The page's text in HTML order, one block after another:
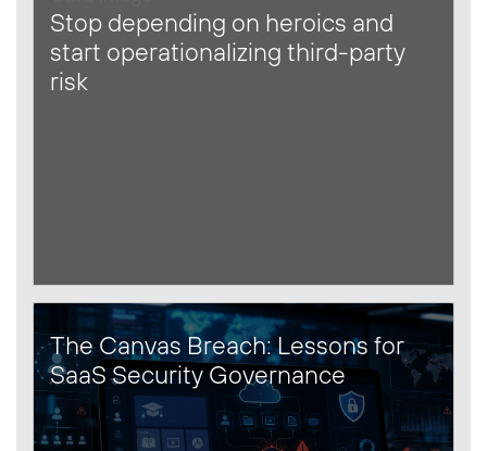
Stop depending on heroics and
start operationalizing third-party
risk
The Canvas Breach: Lessons for
SaaS Security Governance